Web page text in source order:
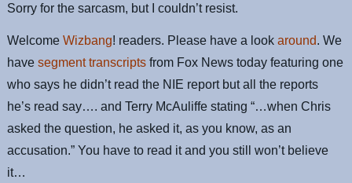
Sorry for the sarcasm, but I couldn’t resist.
WelcomeWizbang! readers. Please have a lookaround. We
havesegment transcripts from Fox News today featuring one
who says he didn’t read the NIE report but all the reports
he’s read say…. and Terry McAuliffe stating “…when Chris
asked the question, he asked it, as you know, as an
accusation.” You have to read it and you still won’t believe
it…